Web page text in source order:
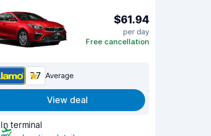
$61.94
per day
Free cancellation
7.7 Average
View deal
In terminal